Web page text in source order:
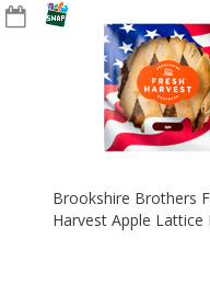
Brookshire Brothers
Harvest Apple Lattice